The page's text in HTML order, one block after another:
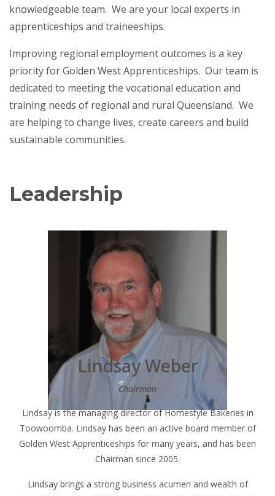
knowledgeable team. We are your local experts in
apprenticeships and traineeships.
Improving regional employment outcomes is a key
priority for Golden West Apprenticeships. Our team is
dedicated to meeting the vocational education and
training needs of regional and rural Queensland. We
are helping to change lives, create careers and build
sustainable communities.
Leadership
Lindsay Weber
Chairman
Lindsay is the managing director of Homestyle Bakeries in
Toowoomba. Lindsay has been an active board member of
Golden West Apprenticeships for many years, and has been
Chairman since 2005.
Lindsay brings a strong business acumen and wealth of